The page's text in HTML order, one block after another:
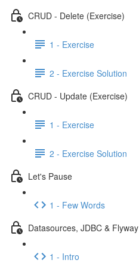
CRUD - Delete (Exercise)
1 - Exercise
2 - Exercise Solution
CRUD - Update (Exercise)
1 - Exercise
2 - Exercise Solution
Let's Pause
1 - Few Words
Datasources, JDBC & Flyway
1 - Intro